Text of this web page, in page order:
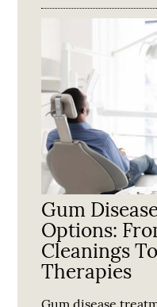
Gum
Options:
Cleanings
Therapies
Gum disease